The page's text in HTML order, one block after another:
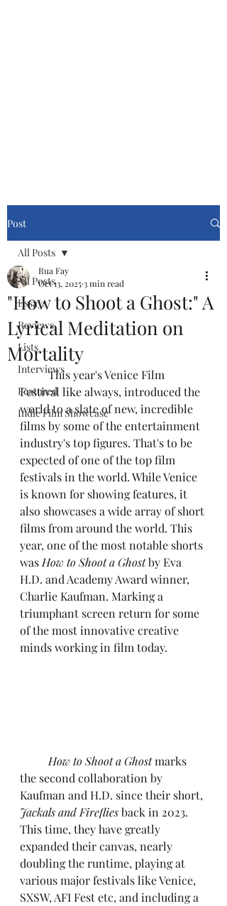
Post
All Posts
Essays
Reviews
Lists
Interviews
Featured
Indie Film Showcase
All Posts
"How to Shoot a Ghost:" A
Lyrical Meditation on
Mortality
Rua Fay
Oct 13, 20253 min read
	This year's Venice Film
Festival like always, introduced the
world to a slate of new, incredible
films by some of the entertainment
industry's top figures. That's to be
expected of one of the top film
festivals in the world. While Venice
is known for showing features, it
also showcases a wide array of short
films from around the world. This
year, one of the most notable shorts
was How to Shoot a Ghost by Eva
H.D. and Academy Award winner,
Charlie Kaufman. Marking a
triumphant screen return for some
of the most innovative creative
minds working in film today.
	How to Shoot a Ghost
marks
the second collaboration by
Kaufman and H.D. since their short,
Jackals and Fireflies back in 2023.
This time, they have greatly
expanded their canvas, nearly
doubling the runtime, playing at
various major festivals like Venice,
SXSW, AFI Fest etc, and including a